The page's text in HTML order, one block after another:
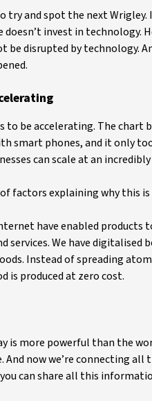
try and spot the next
doesn’t invest in
be disrupted by technology.
to be accelerating. The chart
smart phones, and it only
can scale at an
of factors explaining why
have enabled products
services. We have digitalised
Instead of spreading
is produced at zero cost.
is more powerful than the
now we’re connecting all
can share all this